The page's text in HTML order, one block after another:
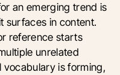
an emerging trend is
surfaces in content.
reference starts
unrelated
is forming,